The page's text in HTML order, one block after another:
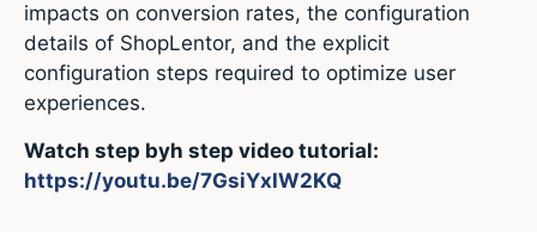
impacts on conversion rates, the configuration
details of ShopLentor, and the explicit
configuration steps required to optimize user
experiences.
Watch step byh step video tutorial:
https://youtu.be/7GsiYxIW2KQ